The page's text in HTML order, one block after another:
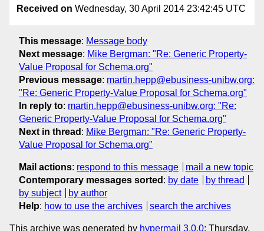
Received on Wednesday, 30 April 2014 23:42:45 UTC
This message: Message body
Next message: Mike Bergman: "Re: Generic Property-
Value Proposal for Schema.org"
Previous message: martin.hepp@ebusiness-unibw.org:
"Re: Generic Property-Value Proposal for Schema.org"
In reply to: martin.hepp@ebusiness-unibw.org: "Re:
Generic Property-Value Proposal for Schema.org"
Next in thread : Mike Bergman: "Re: Generic Property-
Value Proposal for Schema.org"
Mail actions: respond to this message
mail a new topic
Contemporary messages sorted : by date
by thread
by subject
by author
Help: how to use the archives search the archives
This archive was generated by hypermail 3.0.0: Thursday,